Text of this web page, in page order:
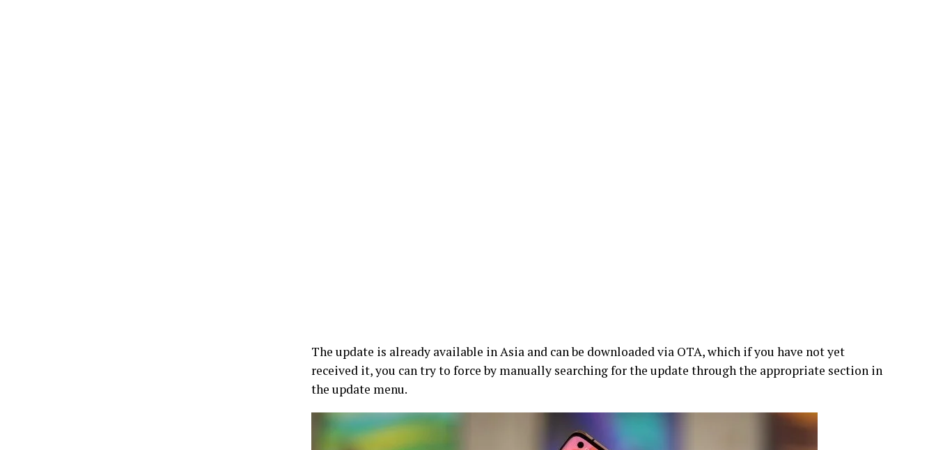
The update is already available in Asia and can be downloaded via OTA, which if you have not yet
received it, you can try to force by manually searching for the update through the appropriate section in
the update menu.